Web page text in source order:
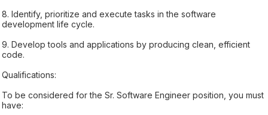
8. Identify, prioritize and execute tasks in the software
development life cycle.
9. Develop tools and applications by producing clean, efficient
code.
Qualifications:
To be considered for the Sr. Software Engineer position, you must
have: